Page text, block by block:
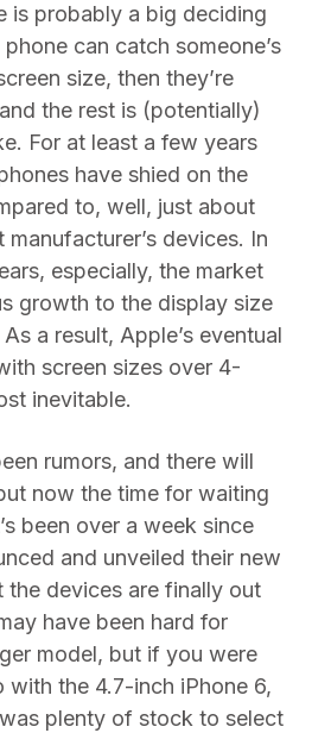
is probably a big deciding
can catch someone’s
size, then they’re
the rest is (potentially)
For at least a few years
have shied on the
to, well, just about
devices. In
especially, the market
growth to the display size
a result, Apple’s eventual
screen sizes over 4-
inevitable.
rumors, and there will
now the time for waiting
been over a week since
and unveiled their new
the devices are finally out
have been hard for
model, but if you were
the 4.7-inch iPhone 6,
plenty of stock to select